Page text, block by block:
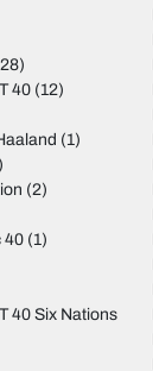
40 (12)
(1)
(2)
40 (1)
40 Six Nations